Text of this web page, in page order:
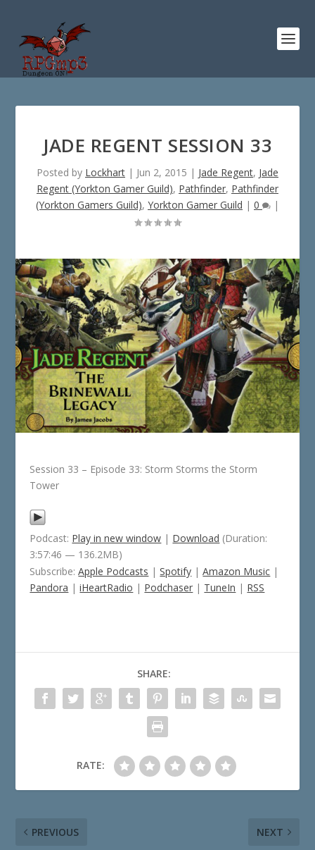
JADE REGENT SESSION 33
Posted by Lockhart | Jun 2, 2015 | Jade Regent, Jade
Regent (Yorkton Gamer Guild), Pathfinder, Pathfinder
(Yorkton Gamers Guild), Yorkton Gamer Guild | 0 |
Session 33 – Episode 33: Storm Storms the Storm
Tower
Podcast: Play in new window | Download (Duration:
3:57:46 — 136.2MB)
Subscribe:Apple Podcasts |Spotify |Amazon Music |
Pandora |iHeartRadio | Podchaser | TuneIn | RSS
SHARE:
RATE:
PREVIOUS NEXT